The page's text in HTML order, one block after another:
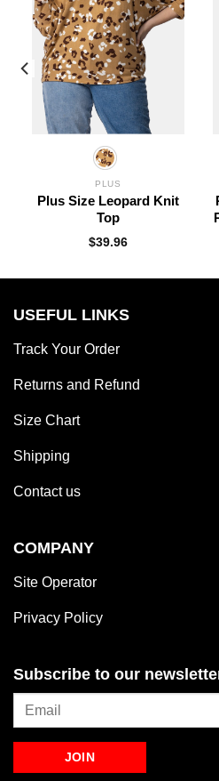
PLUS
Plus Size Leopard Knit
Top
$39.96
USEFUL LINKS
Track Your Order
Returns and Refund
Size Chart
Shipping
Contact us
COMPANY
Site Operator
Privacy Policy
Subscribe to our